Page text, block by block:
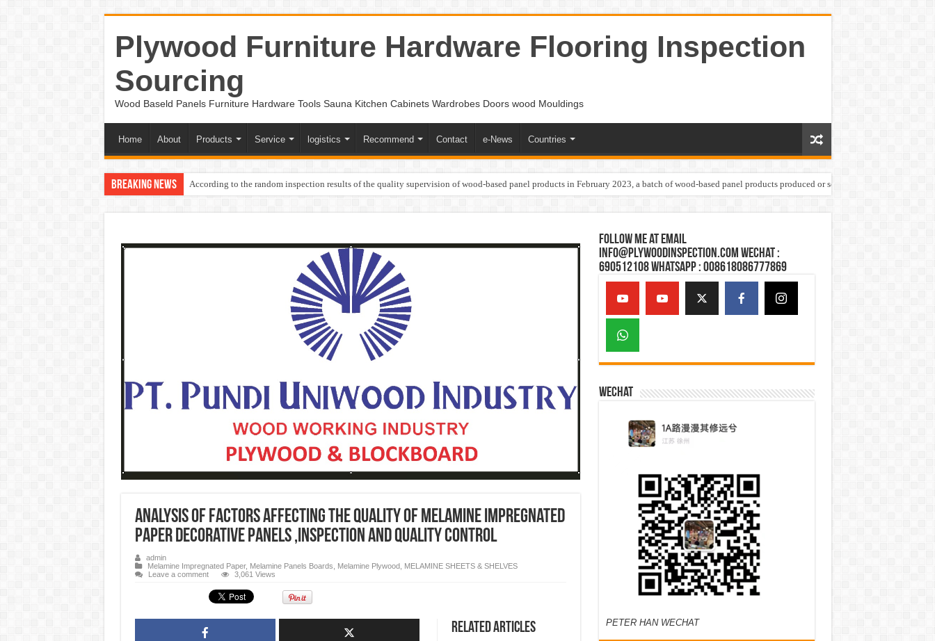
Plywood Furniture Hardware Flooring Inspection
Sourcing
Wood Baseld Panels Furniture Hardware Tools Sauna Kitchen Cabinets Wardrobes Doors wood Mouldings
Home About Products Service logistics Recommend Contact e-News Countries
Breaking News According to the random inspection results of the quality supervision of wood-based panel products in February 2023, a batch of wood-based panel products produced or sold by one Shandong
Analysis of factors affecting the quality of melamine impregnated
paper decorative panels ,inspection and quality control
admin
Melamine Impregnated Paper, Melamine Panels Boards Melamine Plywood, MELAMINE SHEETS & SHELVES
Leave a comment
3,061 Views
Related Articles
Follow Me at Email
Info@plywoodinspection.com Wechat :
690512108 Whatsapp : 008618086777869
Wechat
PETER HAN WECHAT